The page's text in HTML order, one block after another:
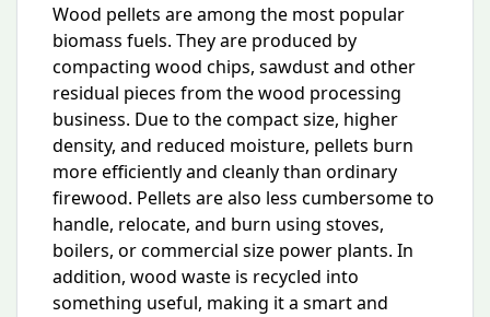
Wood pellets are among the most popular
biomass fuels. They are produced by
compacting wood chips, sawdust and other
residual pieces from the wood processing
business. Due to the compact size, higher
density, and reduced moisture, pellets burn
more efficiently and cleanly than ordinary
firewood. Pellets are also less cumbersome to
handle, relocate, and burn using stoves,
boilers, or commercial size power plants. In
addition, wood waste is recycled into
something useful, making it a smart and